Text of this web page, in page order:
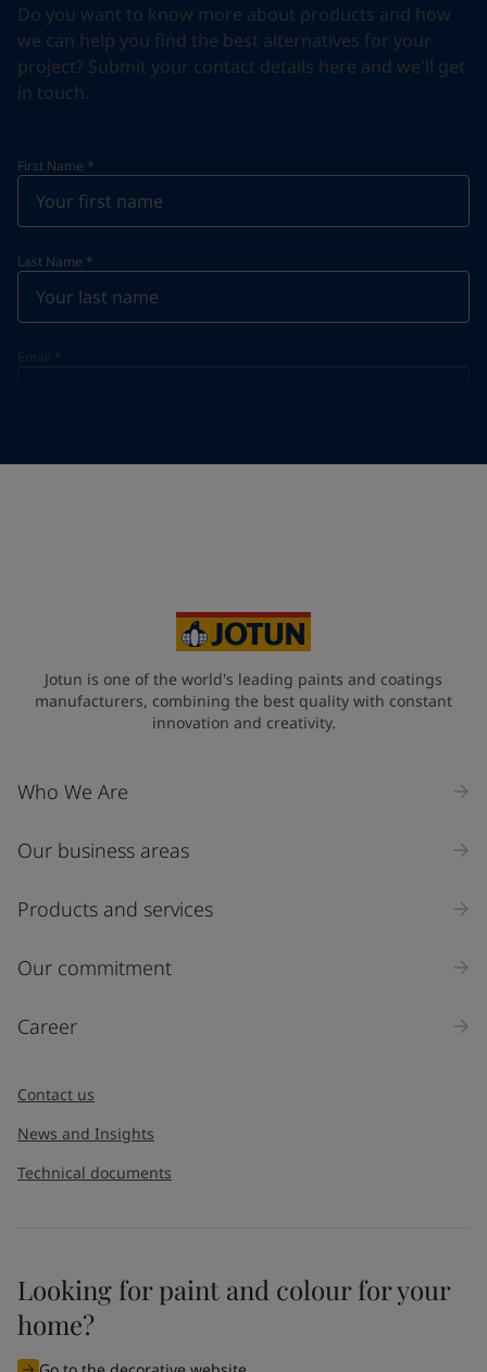
Do you want to know more about products and how
we can help you find the best alternatives for your
project? Submit your contact details here and we'll get
in touch.
First Name *
Last Name *
Email *
Industry
Select
Inquiry type
I would like to subscribe to newsletters from Jotun. I
understand that I can unsubscribe at any time.
Jotun is one of the world's leading paints and coatings
manufacturers, combining the best quality with constant
innovation and creativity.
Who We Are
Our business areas
Products and services
Our commitment
Career
Contact us
News and Insights
Technical documents
Looking for paint and colour for your
home?